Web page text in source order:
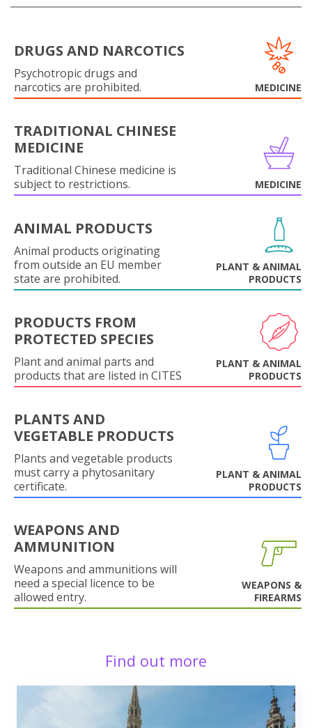
DRUGS AND NARCOTICS
Psychotropic drugs and
narcotics are prohibited.
MEDICINE
TRADITIONAL CHINESE
MEDICINE
Traditional Chinese medicine is
subject to restrictions.
MEDICINE
ANIMAL PRODUCTS
Animal products originating
from outside an EU member
state are prohibited.
PLANT & ANIMAL
PRODUCTS
PRODUCTS FROM
PROTECTED SPECIES
Plant and animal parts and
products that are listed in CITES
PLANT & ANIMAL
PRODUCTS
PLANTS AND
VEGETABLE PRODUCTS
Plants and vegetable products
must carry a phytosanitary
certificate.
PLANT & ANIMAL
PRODUCTS
WEAPONS AND
AMMUNITION
Weapons and ammunitions will
need a special licence to be
allowed entry.
WEAPONS &
FIREARMS
Find out more